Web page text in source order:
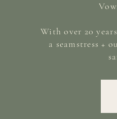
With over 20
a seamstress +